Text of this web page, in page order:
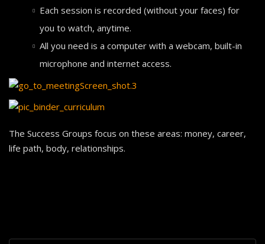
Each session is recorded (without your faces) for
you to watch, anytime.
All you need is a computer with a webcam, built-in
microphone and internet access.
The Success Groups focus on these areas: money, career,
life path, body, relationships.